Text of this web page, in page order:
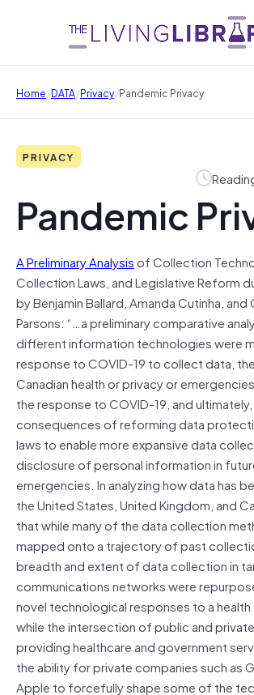
Home/DATA/Privacy/Pandemic Privacy
PRIVACY
Pandemic
A Preliminary Analysisof Collection
Collection Laws, and Legislative Reform
by Benjamin Ballard, Amanda Cutinha,
Parsons: “…a preliminary comparative
different information technologies were
response to COVID-19 to collect data,
Canadian health or privacy or
the response to COVID-19, and
consequences of reforming data
laws to enable more expansive data
disclosure of personal information in
emergencies. In analyzing how data has
the United States, United Kingdom, and
that while many of the data collection
mapped onto a trajectory of past
breadth and extent of data collection in
communications networks were
novel technological responses to a health
while the intersection of public and
providing healthcare and government
the ability for private companies such as
Apple to forcefully shape some of the